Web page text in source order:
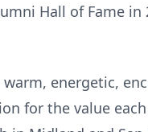
Hall of Fame in
energetic,
for the value